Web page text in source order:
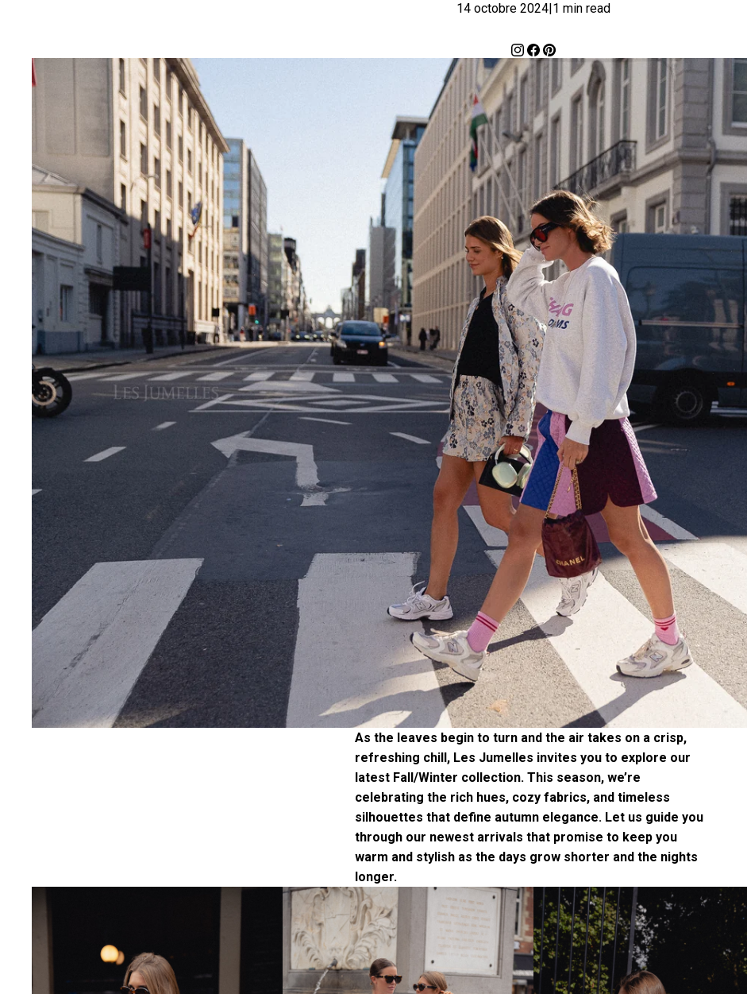
14 octobre 2024 1 min read
As the leaves begin to turn and the air takes on a crisp,
refreshing chill, Les Jumelles invites you to explore our
latest Fall/Winter collection. This season, we’re
celebrating the rich hues, cozy fabrics, and timeless
silhouettes that define autumn elegance. Let us guide you
through our newest arrivals that promise to keep you
warm and stylish as the days grow shorter and the nights
longer.